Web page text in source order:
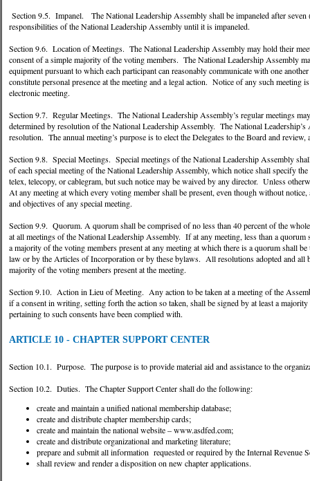
Section 9.5. Impanel. The National Leadership Assembly shall be impaneled after seven
responsibilities of the National Leadership Assembly until it is impaneled.
Section 9.6. Location of Meetings. The National Leadership Assembly may hold their
consent of a simple majority of the voting members. The National Leadership Assembly
equipment pursuant to which each participant can reasonably communicate with one
constitute personal presence at the meeting and a legal action. Notice of any such
electronic meeting.
Section 9.7. Regular Meetings. The National Leadership Assembly’s regular meetings
determined by resolution of the National Leadership Assembly. The National
resolution. The annual meeting’s purpose is to elect the Delegates to the Board and
Section 9.8. Special Meetings. Special meetings of the National Leadership Assembly
of each special meeting of the National Leadership Assembly, which notice shall specify
telex, telecopy, or cablegram, but such notice may be waived by any director. Unless
At any meeting at which every voting member shall be present, even though without
and objectives of any special meeting.
Section 9.9. Quorum. A quorum shall be comprised of no less than 40 percent of the
at all meetings of the National Leadership Assembly. If at any meeting, less than a
a majority of the voting members present at any meeting at which there is a quorum shall
law or by the Articles of Incorporation or by these bylaws. All resolutions adopted and all
majority of the voting members present at the meeting.
Section 9.10. Action in Lieu of Meeting. Any action to be taken at a meeting of the
if a consent in writing, setting forth the action so taken, shall be signed by at least a
pertaining to such consents have been complied with.
ARTICLE 10 - CHAPTER SUPPORT CENTER
Section 10.1. Purpose. The purpose is to provide material aid and assistance to the
Section 10.2. Duties. The Chapter Support Center shall do the following:
create and maintain a unified national membership database;
create and distribute chapter membership cards;
create and maintain the national website – www.asdfed.com;
create and distribute organizational and marketing literature;
prepare and submit all information requested or required by the Internal Revenue
shall review and render a disposition on new chapter applications.